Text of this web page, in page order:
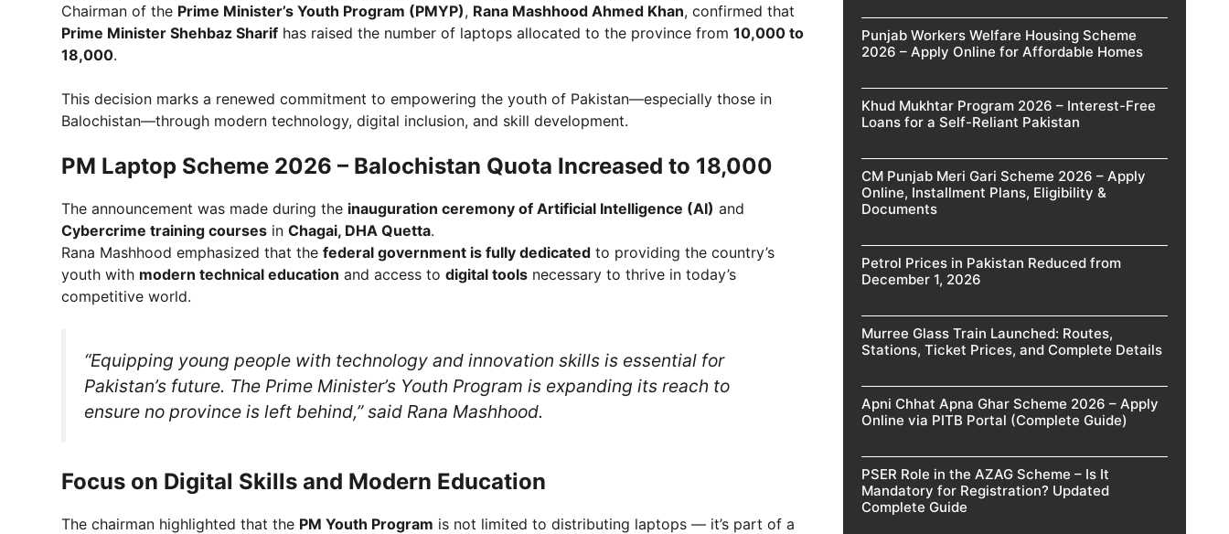
Chairman of the Prime Minister’s Youth Program (PMYP), Rana Mashhood Ahmed Khan, confirmed that
Prime Minister Shehbaz Sharif has raised the number of laptops allocated to the province from 10,000 to
18,000.
This decision marks a renewed commitment to empowering the youth of Pakistan—especially those in
Balochistan—through modern technology, digital inclusion, and skill development.
PM Laptop Scheme 2026 – Balochistan Quota Increased to 18,000
The announcement was made during the inauguration ceremony of Artificial Intelligence (AI) and
Cybercrime training courses in Chagai, DHA Quetta.
Rana Mashhood emphasized that the federal government is fully dedicated to providing the country’s
youth with modern technical education and access to digital tools necessary to thrive in today’s
competitive world.
“Equipping young people with technology and innovation skills is essential for
Pakistan’s future. The Prime Minister’s Youth Program is expanding its reach to
ensure no province is left behind,” said Rana Mashhood.
Focus on Digital Skills and Modern Education
The chairman highlighted that the PM Youth Program is not limited to distributing laptops — it’s part of a
Punjab Workers Welfare Housing Scheme
2026 – Apply Online for Affordable Homes
Khud Mukhtar Program 2026 – Interest-Free
Loans for a Self-Reliant Pakistan
CM Punjab Meri Gari Scheme 2026 – Apply
Online, Installment Plans, Eligibility &
Documents
Petrol Prices in Pakistan Reduced from
December 1, 2026
Murree Glass Train Launched: Routes,
Stations, Ticket Prices, and Complete Details
Apni Chhat Apna Ghar Scheme 2026 – Apply
Online via PITB Portal (Complete Guide)
PSER Role in the AZAG Scheme – Is It
Mandatory for Registration? Updated
Complete Guide